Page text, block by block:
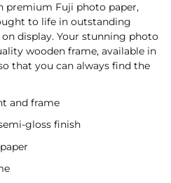
premium Fuji photo paper,
to life in outstanding
display. Your stunning photo
wooden frame, available in
that you can always find the
and frame
gloss finish